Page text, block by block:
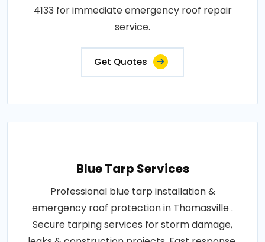
4133 for immediate emergency roof repair
service.
Get Quotes
Blue Tarp Services
Professional blue tarp installation &
emergency roof protection in Thomasville .
Secure tarping services for storm damage,